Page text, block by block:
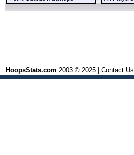
HoopsStats.com 2003 © 2025 | Contact Us